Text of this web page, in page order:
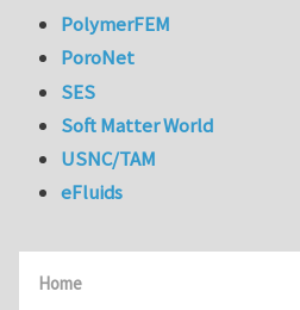
Home
PolymerFEM
PoroNet
SES
Soft Matter World
USNC/TAM
eFluids